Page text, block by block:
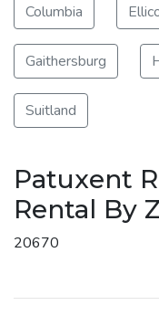
Columbia
Gaithersburg
Suitland
Patuxent
Rental By
20670